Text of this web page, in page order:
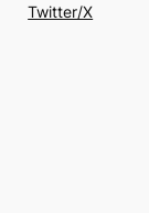
Twitter/X